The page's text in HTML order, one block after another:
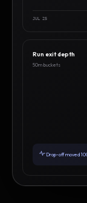
JUL 25
Run exit depth
50m buckets
Drop-off moved